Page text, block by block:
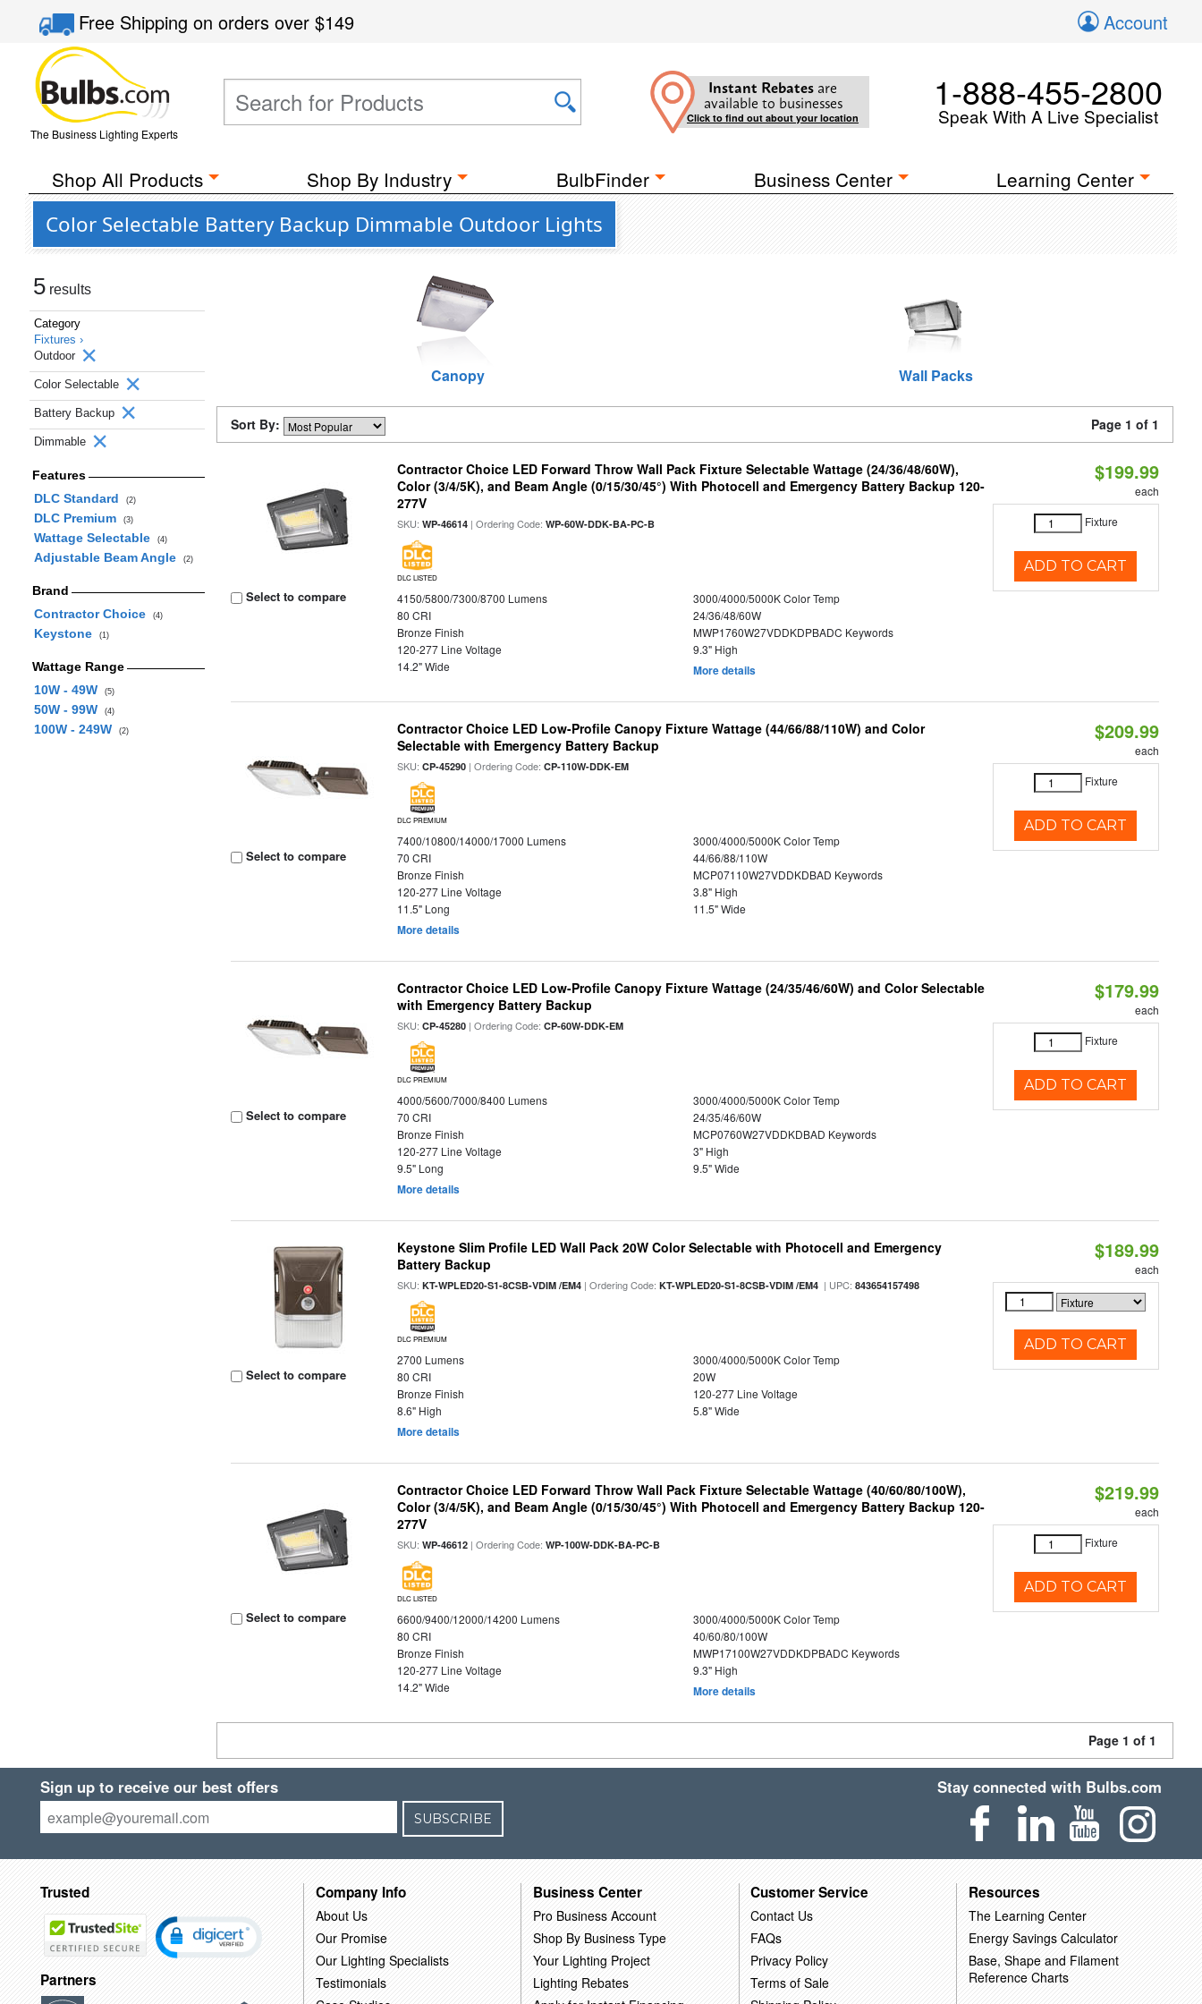
Free Shippingon orders over$149 Account
The Business Lighting Experts
Instant Rebates are
available to businesses
Click to find out about your location
1-888-455-2800
Speak With A Live Specialist
Shop All Products Shop By Industry BulbFinder Business Center Learning Center
Color Selectable Battery Backup Dimmable Outdoor Lights
5 results
Category
Fixtures ›
Outdoor
Color Selectable
Battery Backup
Dimmable
Features
DLC Standard
(2)
DLC Premium (3)
Wattage Selectable (4)
Adjustable Beam Angle (2)
Brand
Contractor Choice
(4)
Keystone (1)
Wattage Range
10W - 49W
(5)
50W - 99W (4)
100W - 249W (2)
Canopy Wall Packs
Sort By: Page 1 of 1
Select to compare
Contractor Choice LED Forward Throw Wall Pack Fixture Selectable Wattage (24/36/48/60W),
Color (3/4/5K), and Beam Angle (0/15/30/45°) With Photocell and Emergency Battery Backup 120-
277V
SKU:WP-46614 | Ordering Code:WP-60W-DDK-BA-PC-B
DLC LISTED
4150/5800/7300/8700 Lumens
3000/4000/5000K Color Temp
80 CRI
24/36/48/60W
Bronze Finish
MWP1760W27VDDKDPBADC Keywords
120-277 Line Voltage
9.3" High
14.2" Wide
More details
$199.99
each
Fixture
ADD TO CART
Select to compare
Contractor Choice LED Low-Profile Canopy Fixture Wattage (44/66/88/110W) and Color
Selectable with Emergency Battery Backup
SKU:CP-45290 | Ordering Code:CP-110W-DDK-EM
DLC PREMIUM
7400/10800/14000/17000 Lumens
3000/4000/5000K Color Temp
70 CRI
44/66/88/110W
Bronze Finish
MCP07110W27VDDKDBAD Keywords
120-277 Line Voltage
3.8" High
11.5" Long
11.5" Wide
More details
$209.99
each
Fixture
ADD TO CART
Select to compare
Contractor Choice LED Low-Profile Canopy Fixture Wattage (24/35/46/60W) and Color Selectable
with Emergency Battery Backup
SKU:CP-45280 | Ordering Code:CP-60W-DDK-EM
DLC PREMIUM
4000/5600/7000/8400 Lumens
3000/4000/5000K Color Temp
70 CRI
24/35/46/60W
Bronze Finish
MCP0760W27VDDKDBAD Keywords
120-277 Line Voltage
3" High
9.5" Long
9.5" Wide
More details
$179.99
each
Fixture
ADD TO CART
Select to compare
Keystone Slim Profile LED Wall Pack 20W Color Selectable with Photocell and Emergency
Battery Backup
SKU:KT-WPLED20-S1-8CSB-VDIM /EM4 | Ordering Code:KT-WPLED20-S1-8CSB-VDIM /EM4 | UPC:843654157498
DLC PREMIUM
2700 Lumens
3000/4000/5000K Color Temp
80 CRI
20W
Bronze Finish
120-277 Line Voltage
8.6" High
5.8" Wide
More details
$189.99
each
ADD TO CART
Select to compare
Contractor Choice LED Forward Throw Wall Pack Fixture Selectable Wattage (40/60/80/100W),
Color (3/4/5K), and Beam Angle (0/15/30/45°) With Photocell and Emergency Battery Backup 120-
277V
SKU:WP-46612 | Ordering Code:WP-100W-DDK-BA-PC-B
DLC LISTED
6600/9400/12000/14200 Lumens
3000/4000/5000K Color Temp
80 CRI
40/60/80/100W
Bronze Finish
MWP17100W27VDDKDPBADC Keywords
120-277 Line Voltage
9.3" High
14.2" Wide
More details
$219.99
each
Fixture
ADD TO CART
Page 1 of 1
Sign up to receive our best offers
SUBSCRIBE
Stay connected with Bulbs.com
Trusted
Partners
Company Info
About Us
Our Promise
Our Lighting Specialists
Testimonials
Business Center
Pro Business Account
Shop By Business Type
Your Lighting Project
Lighting Rebates
Customer Service
Contact Us
FAQs
Privacy Policy
Terms of Sale
Resources
The Learning Center
Energy Savings Calculator
Base, Shape and Filament
Reference Charts